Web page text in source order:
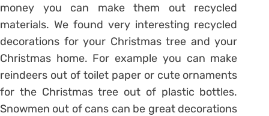
money you can make them out recycled
materials. We found very interesting recycled
decorations for your Christmas tree and your
Christmas home. For example you can make
reindeers out of toilet paper or cute ornaments
for the Christmas tree out of plastic bottles.
Snowmen out of cans can be great decorations